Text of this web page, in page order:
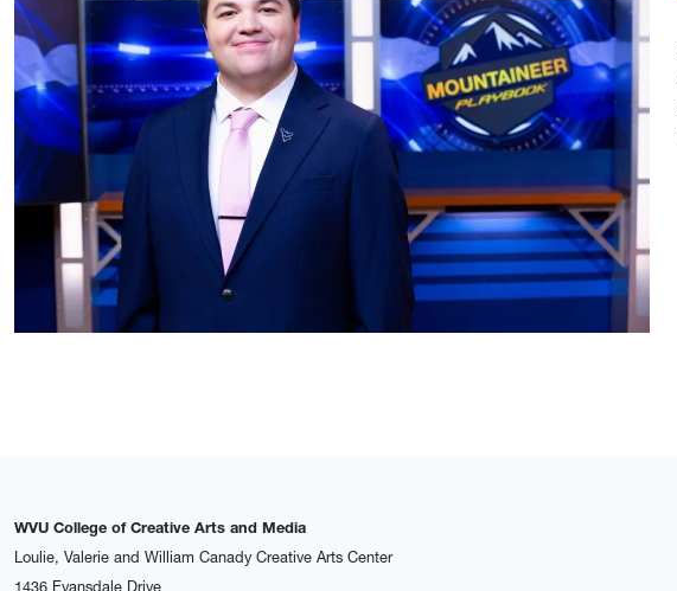
WVU College of Creative Arts and Media
Loulie, Valerie and William Canady Creative Arts Center
1436 Evansdale Drive